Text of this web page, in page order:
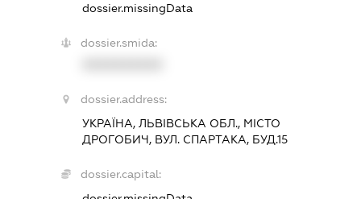
dossier.missingData
dossier.smida:
dossier.address:
УКРАЇНА, ЛЬВІВСЬКА ОБЛ., МІСТО
ДРОГОБИЧ, ВУЛ. СПАРТАКА, БУД.15
dossier.capital: